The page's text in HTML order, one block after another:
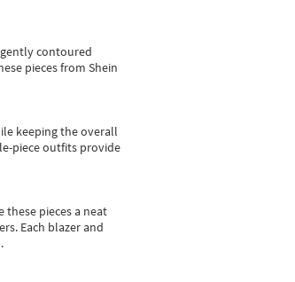
contoured
pieces from Shein
keeping the overall
piece outfits provide
pieces a neat
Each blazer and